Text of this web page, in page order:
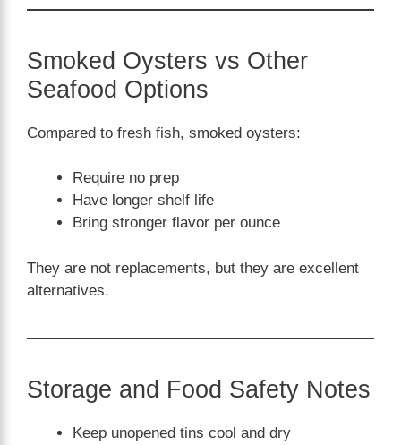
Smoked Oysters vs Other
Seafood Options
Compared to fresh fish, smoked oysters:
Require no prep
Have longer shelf life
Bring stronger flavor per ounce
They are not replacements, but they are excellent
alternatives.
Storage and Food Safety Notes
Keep unopened tins cool and dry